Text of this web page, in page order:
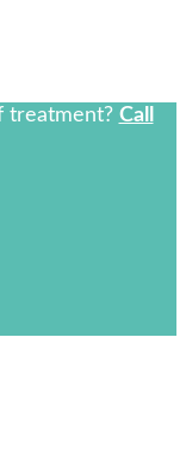
treatment? Call